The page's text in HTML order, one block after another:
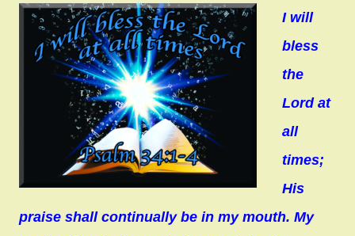
I will
bless
the
Lord at
all
times;
His
praise shall continually be in my mouth. My